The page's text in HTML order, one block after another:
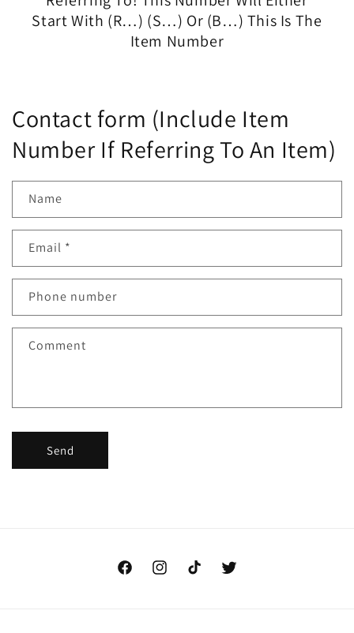
Start With (R…) (S…) Or (B…) This Is The
Item Number
Contact form (Include Item
Number If Referring To An Item)
Name
Email *
Phone number
Comment
Send
FacebookInstagramTikTok Twitter